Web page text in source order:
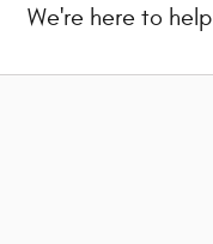
We're here to help